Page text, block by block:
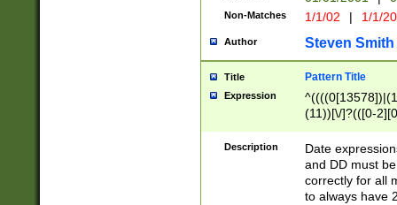
Non-Matches 1/1/02 | 1/1/
Author Steven Smith
Title Pattern Title
Expression
(11))[\/]?(([0-
Description
Date
and DD must
correctly for all
to always have